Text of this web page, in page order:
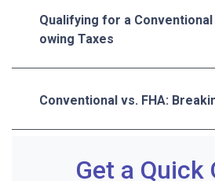
Qualifying for a Conventional
owing Taxes
Conventional vs. FHA:
Get a Quick